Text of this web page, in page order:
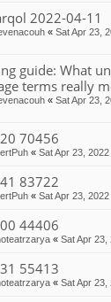
2022-04-11
« Sat Apr 23,
guide: What
terms really
« Sat Apr 23,
70456
« Sat Apr 23,
83722
« Sat Apr 23,
44406
« Sat Apr 23,
55413
« Sat Apr 23,